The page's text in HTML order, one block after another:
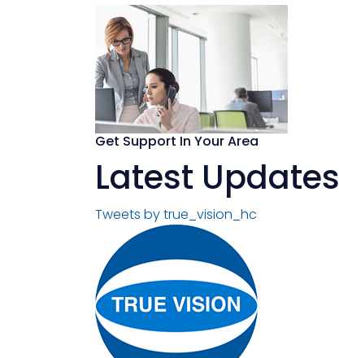
Get Support In Your Area
Latest Updates
Tweets by true_vision_hc